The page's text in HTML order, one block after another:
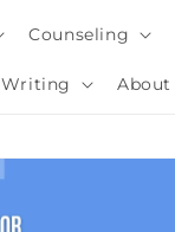
Counseling
Writing About